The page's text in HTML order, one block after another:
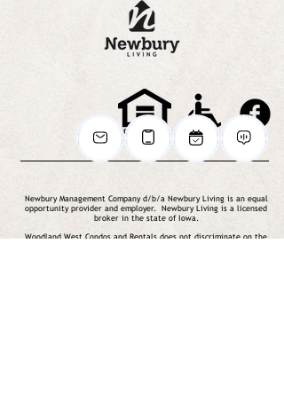
Newbury Management Company d/b/a Newbury Living is an equal
opportunity provider and employer. Newbury Living is a licensed
broker in the state of Iowa.
Woodland West Condos and Rentals does not discriminate on the